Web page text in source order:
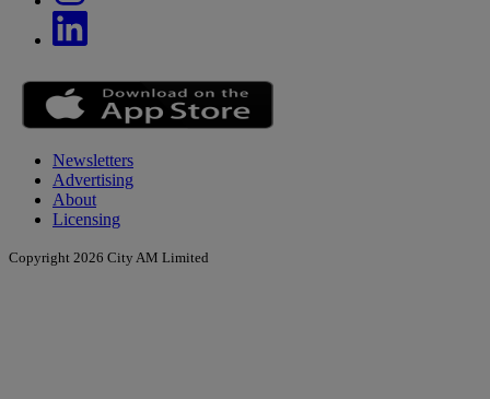
Newsletters
Advertising
About
Licensing
Copyright 2026 City AM Limited